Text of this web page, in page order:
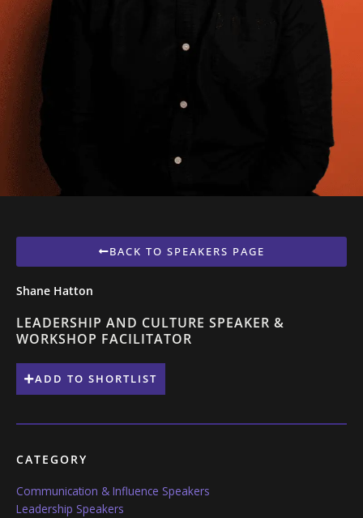
BACK TO SPEAKERS PAGE
Shane Hatton
LEADERSHIP AND CULTURE SPEAKER &
WORKSHOP FACILITATOR
ADD TO SHORTLIST
CATEGORY
Communication & Influence Speakers
Leadership Speakers